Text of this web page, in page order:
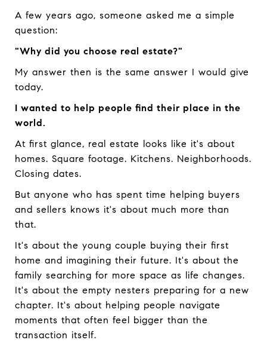
A few years ago, someone asked me a simple
question:
"Why did you choose real estate?"
My answer then is the same answer I would give
today.
I wanted to help people find their place in the
world.
At first glance, real estate looks like it's about
homes. Square footage. Kitchens. Neighborhoods.
Closing dates.
But anyone who has spent time helping buyers
and sellers knows it's about much more than
that.
It's about the young couple buying their first
home and imagining their future. It's about the
family searching for more space as life changes.
It's about the empty nesters preparing for a new
chapter. It's about helping people navigate
moments that often feel bigger than the
transaction itself.